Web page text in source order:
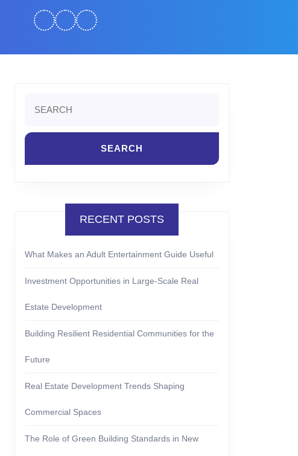
for:
RECENT POSTS
What Makes an Adult Entertainment Guide Useful
Investment Opportunities in Large-Scale Real
Estate Development
Building Resilient Residential Communities for the
Future
Real Estate Development Trends Shaping
Commercial Spaces
The Role of Green Building Standards in New